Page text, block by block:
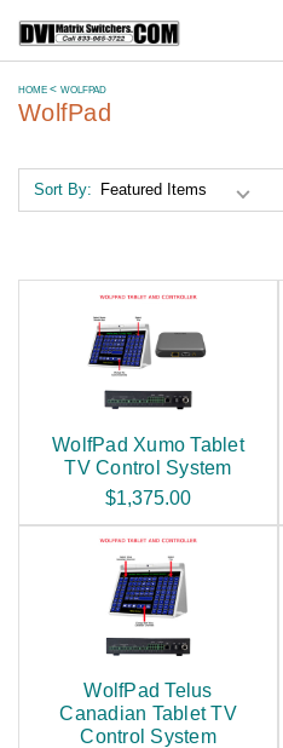
HOME WOLFPAD
WolfPad
Sort By:
WolfPad Xumo Tablet
TV Control System
$1,375.00
WolfPad Telus
Canadian Tablet TV
Control System